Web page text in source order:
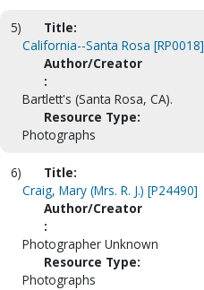
5)
Title:
California--Santa Rosa [RP0018]
Author/Creator
:
Bartlett's (Santa Rosa, CA).
Resource Type:
Photographs
6)
Title:
Craig, Mary (Mrs. R. J.) [P24490]
Author/Creator
:
Photographer Unknown
Resource Type:
Photographs